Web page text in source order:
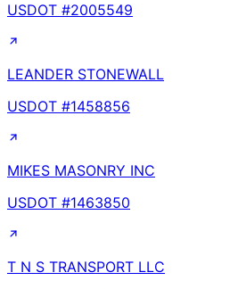
USDOT #2005549
LEANDER STONEWALL
USDOT #1458856
MIKES MASONRY INC
USDOT #1463850
T N S TRANSPORT LLC